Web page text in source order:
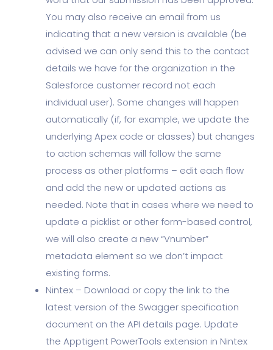
You may also receive an email from us
indicating that a new version is available (be
advised we can only send this to the contact
details we have for the organization in the
Salesforce customer record not each
individual user). Some changes will happen
automatically (if, for example, we update the
underlying Apex code or classes) but changes
to action schemas will follow the same
process as other platforms – edit each flow
and add the new or updated actions as
needed. Note that in cases where we need to
update a picklist or other form-based control,
we will also create a new “Vnumber”
metadata element so we don’t impact
existing forms.
Nintex – Download or copy the link to the
latest version of the Swagger specification
document on the API details page. Update
the Apptigent PowerTools extension in Nintex